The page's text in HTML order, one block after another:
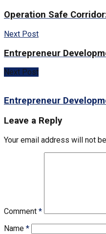
Operation Safe
Next Post
Entrepreneur
Next Post
Entrepreneur
Leave a Reply
Your email address will not
Comment *
Name *